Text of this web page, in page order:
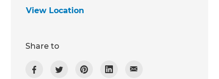
View Location
Share to